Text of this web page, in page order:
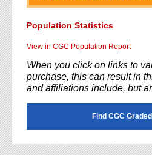
Population Statistics
View in CGC Population Report
When you click on links to
purchase, this can result in
and affiliations include, but
Find CGC